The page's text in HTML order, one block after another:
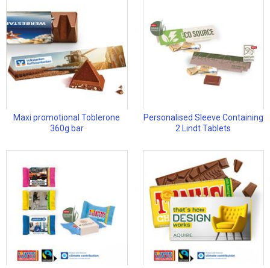
Maxi promotional Toblerone
360g bar
Personalised Sleeve Containing
2 Lindt Tablets